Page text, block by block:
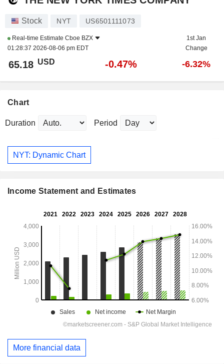
Stock NYT US6501111073
Real-time Estimate Cboe BZX
01:28:37 2026-08-06 pm EDT
1st Jan
Change
65.18 USD -0.47% -6.32%
Chart
Duration Period
NYT: Dynamic Chart
Income Statement and Estimates
More financial data